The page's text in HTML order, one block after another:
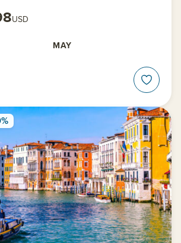
USD
MAY